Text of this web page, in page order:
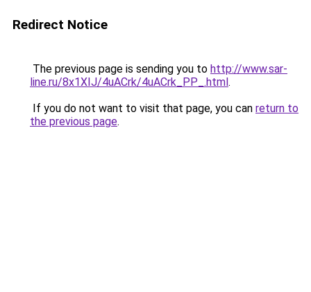
Redirect Notice
The previous page is sending you to http://www.sar-
line.ru/8x1XIJ/4uACrk/4uACrk_PP_.html.
If you do not want to visit that page, you can return to
the previous page.